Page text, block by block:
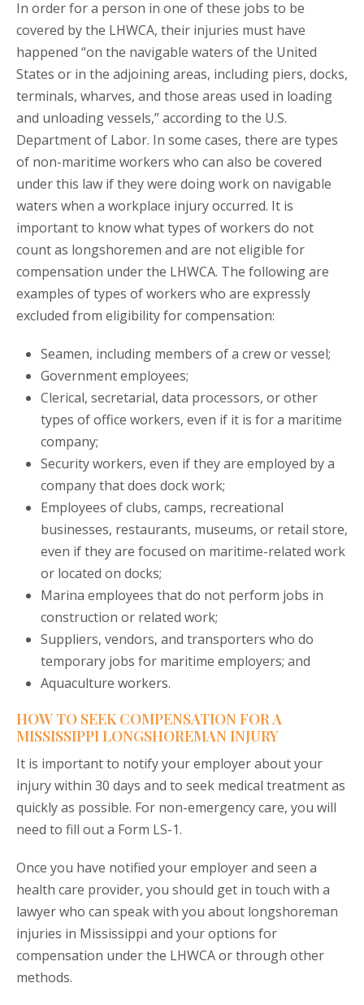
In order for a person in one of these jobs to be
covered by the LHWCA, their injuries must have
happened “on the navigable waters of the United
States or in the adjoining areas, including piers, docks,
terminals, wharves, and those areas used in loading
and unloading vessels,” according to the U.S.
Department of Labor. In some cases, there are types
of non-maritime workers who can also be covered
under this law if they were doing work on navigable
waters when a workplace injury occurred. It is
important to know what types of workers do not
count as longshoremen and are not eligible for
compensation under the LHWCA. The following are
examples of types of workers who are expressly
excluded from eligibility for compensation:
Seamen, including members of a crew or vessel;
Government employees;
Clerical, secretarial, data processors, or other
types of office workers, even if it is for a maritime
company;
Security workers, even if they are employed by a
company that does dock work;
Employees of clubs, camps, recreational
businesses, restaurants, museums, or retail store,
even if they are focused on maritime-related work
or located on docks;
Marina employees that do not perform jobs in
construction or related work;
Suppliers, vendors, and transporters who do
temporary jobs for maritime employers; and
Aquaculture workers.
HOW TO SEEK COMPENSATION FOR A
MISSISSIPPI LONGSHOREMAN INJURY
It is important to notify your employer about your
injury within 30 days and to seek medical treatment as
quickly as possible. For non-emergency care, you will
need to fill out a Form LS-1.
Once you have notified your employer and seen a
health care provider, you should get in touch with a
lawyer who can speak with you about longshoreman
injuries in Mississippi and your options for
compensation under the LHWCA or through other
methods.